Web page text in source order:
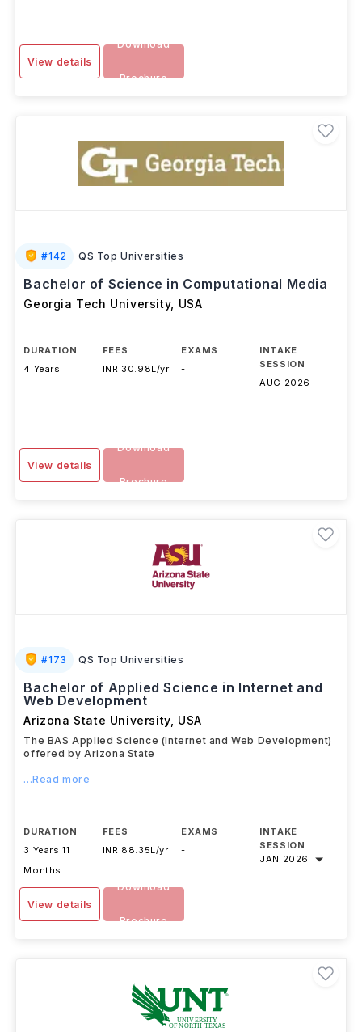
View details
Download
Brochure
#142 QS Top Universities
Bachelor of Science in Computational Media
Georgia Tech University, USA
DURATION
4 Years
FEES
INR 30.98L/yr
EXAMS
-
INTAKE
SESSION
AUG 2026
View details
Download
Brochure
#173 QS Top Universities
Bachelor of Applied Science in Internet and
Web Development
Arizona State University, USA
The BAS Applied Science (Internet and Web Development)
offered by Arizona State
...Read more
DURATION
3 Years 11
Months
FEES
INR 88.35L/yr
EXAMS
-
INTAKE
SESSION
JAN 2026
View details
Download
Brochure